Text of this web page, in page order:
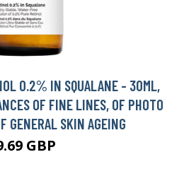
0.2% IN SQUALANE - 30ML,
OF FINE LINES, OF PHOTO
GENERAL SKIN AGEING
GBP